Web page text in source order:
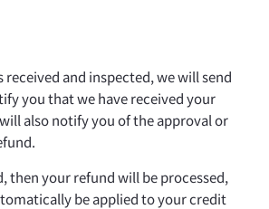
received and inspected, we will send
you that we have received your
also notify you of the approval or
then your refund will be processed,
be applied to your credit